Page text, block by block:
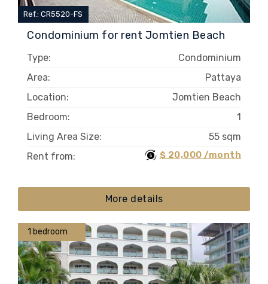
Condominium for rent Jomtien Beach
Ref.: CR5520-FS
Type:
Condominium
Area:
Pattaya
Location:
Jomtien Beach
Bedroom:
1
Living Area Size:
55 sqm
Rent from:
$ 20,000 /month
More details
1 bedroom